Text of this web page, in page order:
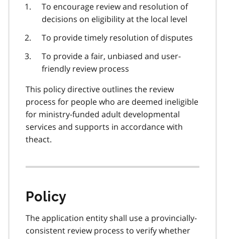
To encourage review and resolution of
decisions on eligibility at the local level
To provide timely resolution of disputes
To provide a fair, unbiased and user-
friendly review process
This policy directive outlines the review
process for people who are deemed ineligible
for ministry-funded adult developmental
services and supports in accordance with
theact.
Policy
The application entity shall use a provincially-
consistent review process to verify whether